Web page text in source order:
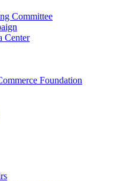
Committee
Center
Foundation